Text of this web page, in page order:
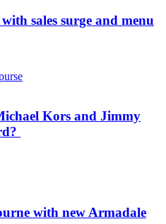
sales surge and menu
Kors and Jimmy
with new Armadale